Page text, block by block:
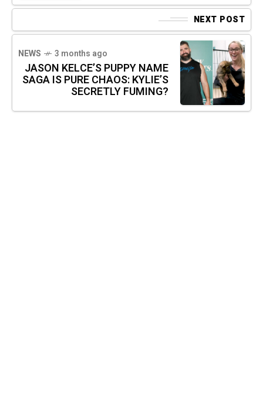
NEXT POST
NEWS 3 months ago
JASON KELCE’S PUPPY NAME
SAGA IS PURE CHAOS: KYLIE’S
SECRETLY FUMING?